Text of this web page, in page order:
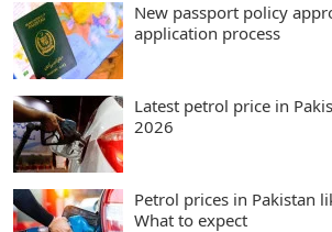
New passport policy
application process
Latest petrol price in
2026
Petrol prices in Pakistan
What to expect